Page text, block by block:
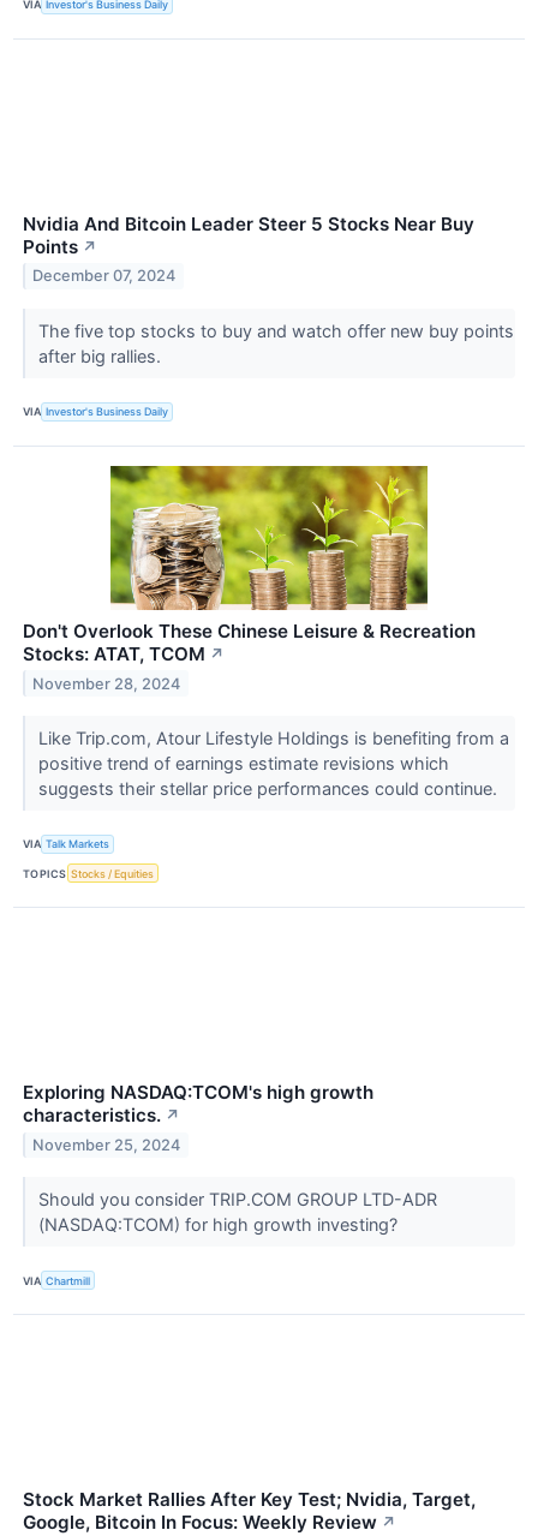
VIA Investor's Business Daily
Nvidia And Bitcoin Leader Steer 5 Stocks Near Buy
Points ↗
December 07, 2024
The five top stocks to buy and watch offer new buy points
after big rallies.
VIA Investor's Business Daily
Don't Overlook These Chinese Leisure & Recreation
Stocks: ATAT, TCOM ↗
November 28, 2024
Like Trip.com, Atour Lifestyle Holdings is benefiting from a
positive trend of earnings estimate revisions which
suggests their stellar price performances could continue.
VIA Talk Markets
TOPICS Stocks / Equities
Exploring NASDAQ:TCOM's high growth
characteristics. ↗
November 25, 2024
Should you consider TRIP.COM GROUP LTD-ADR
(NASDAQ:TCOM) for high growth investing?
VIA Chartmill
Stock Market Rallies After Key Test; Nvidia, Target,
Google, Bitcoin In Focus: Weekly Review ↗